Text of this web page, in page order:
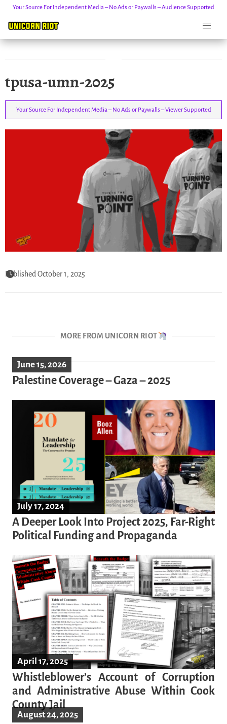
content
Your Source For Independent Media – No Ads or Paywalls – Audience Supported
tpusa-umn-2025
Your Source For Independent Media – No Ads or Paywalls – Viewer Supported
Published October 1, 2025
MORE FROM UNICORN RIOT
June 15, 2026
Palestine Coverage – Gaza – 2025
July 17, 2024
A Deeper Look Into Project 2025, Far-Right
Political Funding and Propaganda
April 17, 2025
Whistleblower’s Account of Corruption
and Administrative Abuse Within Cook
County Jail
August 24, 2025